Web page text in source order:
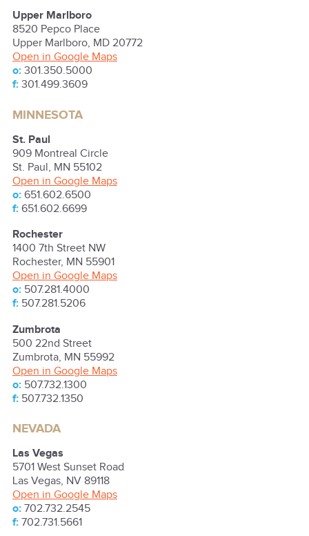
Upper Marlboro
8520 Pepco Place
Upper Marlboro, MD 20772
Open in Google Maps
o: 301.350.5000
f: 301.499.3609
MINNESOTA
St. Paul
909 Montreal Circle
St. Paul, MN 55102
Open in Google Maps
o: 651.602.6500
f: 651.602.6699
Rochester
1400 7th Street NW
Rochester, MN 55901
Open in Google Maps
o: 507.281.4000
f: 507.281.5206
Zumbrota
500 22nd Street
Zumbrota, MN 55992
Open in Google Maps
o: 507.732.1300
f: 507.732.1350
NEVADA
Las Vegas
5701 West Sunset Road
Las Vegas, NV 89118
Open in Google Maps
o: 702.732.2545
f: 702.731.5661